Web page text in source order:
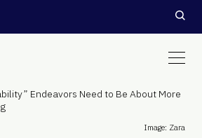
Image: Zara